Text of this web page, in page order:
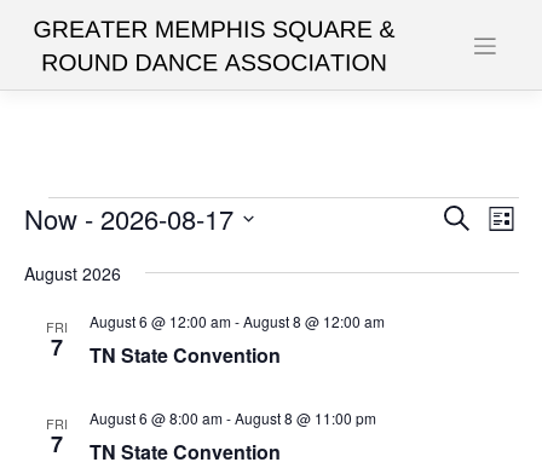
content
Events
Events
Search
List
Now - 2026-08-17
date.
August 2026
FRI
7 TN State Convention
August 6 @ 12:00 am-August 8 @ 12:00 am
FRI
7 TN State Convention
August 6 @ 8:00 am-August 8 @ 11:00 pm